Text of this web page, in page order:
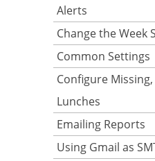
Alerts
Change the Week
Common Settings
Configure
Lunches
Emailing Reports
Using Gmail as